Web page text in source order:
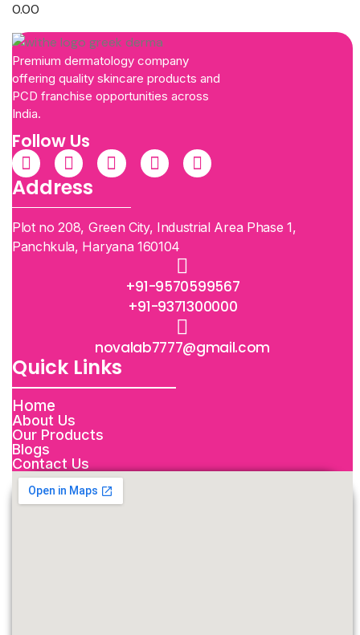
0.00
Premium dermatology company
offering quality skincare products and
PCD franchise opportunities across
India.
Follow Us
Address
Plot no 208, Green City, Industrial Area Phase 1,
Panchkula, Haryana 160104
+91-9570599567
+91-9371300000
novalab7777@gmail.com
Quick Links
Home
About Us
Our Products
Blogs
Contact Us